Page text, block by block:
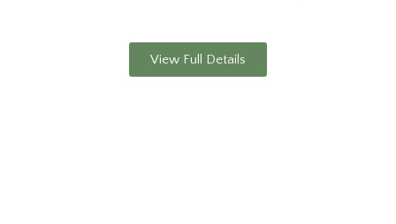
View Full Details